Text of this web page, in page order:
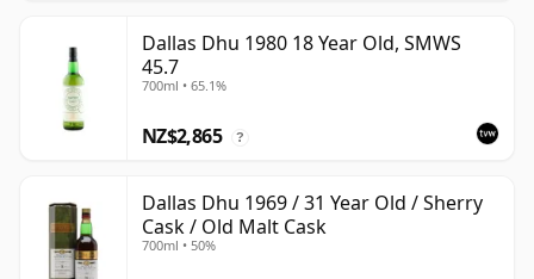
Dallas Dhu 1980 18 Year Old, SMWS
45.7
700ml • 65.1%
NZ$2,865 ?
Dallas Dhu 1969 / 31 Year Old / Sherry
Cask / Old Malt Cask
700ml • 50%